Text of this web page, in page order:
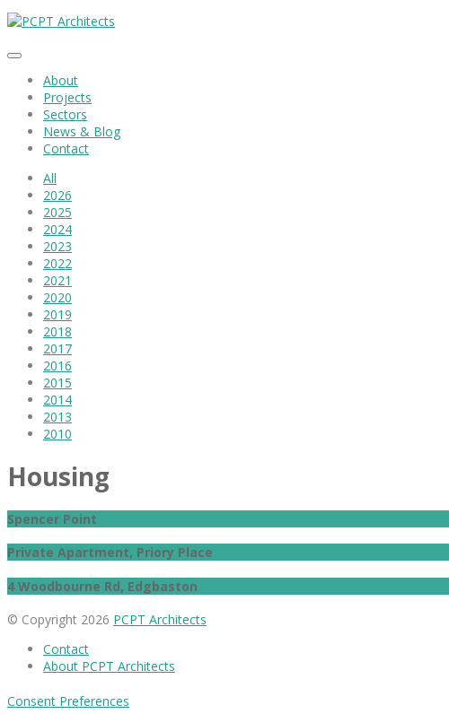
About
Projects
Sectors
News & Blog
Contact
All
2026
2025
2024
2023
2022
2021
2020
2019
2018
2017
2016
2015
2014
2013
2010
Housing
Spencer Point
Private Apartment, Priory Place
4 Woodbourne Rd, Edgbaston
© Copyright 2026 PCPT Architects
Contact
About PCPT Architects
Consent Preferences